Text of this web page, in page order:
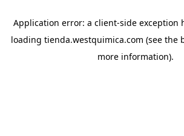
Application error: a client-side exception
loading tienda.westquimica.com (see the
more information).